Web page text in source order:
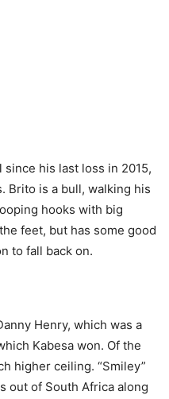
his last loss in 2015,
Brito is a bull, walking his
hooks with big
feet, but has some good
to fall back on.
Henry, which was a
Kabesa won. Of the
higher ceiling. “Smiley”
out of South Africa along